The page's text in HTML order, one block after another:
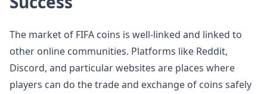
The market of FIFA coins is well-linked and linked to
other online communities. Platforms like Reddit,
Discord, and particular websites are places where
players can do the trade and exchange of coins safely